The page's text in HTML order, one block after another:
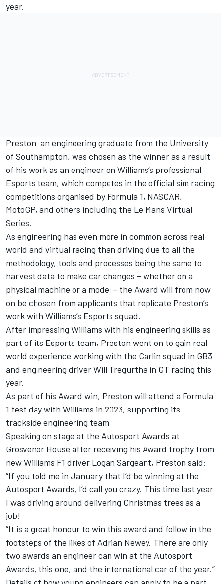
year.
Preston, an engineering graduate from the University
of Southampton, was chosen as the winner as a result
of his work as an engineer on Williams’s professional
Esports team, which competes in the official sim racing
competitions organised by Formula 1, NASCAR,
MotoGP, and others including the Le Mans Virtual
Series.
As engineering has even more in common across real
world and virtual racing than driving due to all the
methodology, tools and processes being the same to
harvest data to make car changes – whether on a
physical machine or a model – the Award will from now
on be chosen from applicants that replicate Preston’s
work with Williams’s Esports squad.
After impressing Williams with his engineering skills as
part of its Esports team, Preston went on to gain real
world experience working with the Carlin squad in GB3
and engineering driver Will Tregurtha in GT racing this
year.
As part of his Award win, Preston will attend a Formula
1 test day with Williams in 2023, supporting its
trackside engineering team.
Speaking on stage at the Autosport Awards at
Grosvenor House after receiving his Award trophy from
new Williams F1 driver Logan Sargeant, Preston said:
“If you told me in January that I’d be winning at the
Autosport Awards, I’d call you crazy. This time last year
I was driving around delivering Christmas trees as a
job!
“It is a great honour to win this award and follow in the
footsteps of the likes of Adrian Newey. There are only
two awards an engineer can win at the Autosport
Awards, this one, and the international car of the year.”